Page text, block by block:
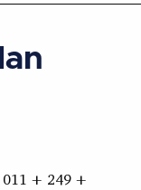
011 + 249 +